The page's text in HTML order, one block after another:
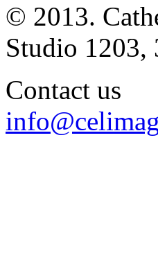
© 2013.
Studio 1203,
Contact us